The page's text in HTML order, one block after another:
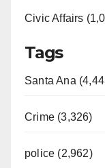
Civic Affairs
Tags
Santa Ana
Crime (3,326)
police (2,962)